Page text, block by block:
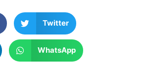
Twitter
WhatsApp